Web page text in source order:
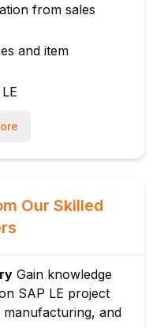
from sales
and item
Processing
delivery
WM
Our Skilled
Gain knowledge
SAP LE project
and